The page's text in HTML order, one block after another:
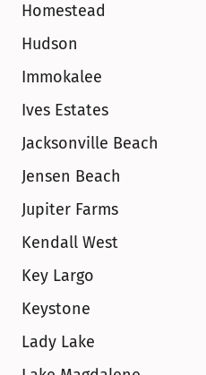
Homestead
Hudson
Immokalee
Ives Estates
Jacksonville Beach
Jensen Beach
Jupiter Farms
Kendall West
Key Largo
Keystone
Lady Lake